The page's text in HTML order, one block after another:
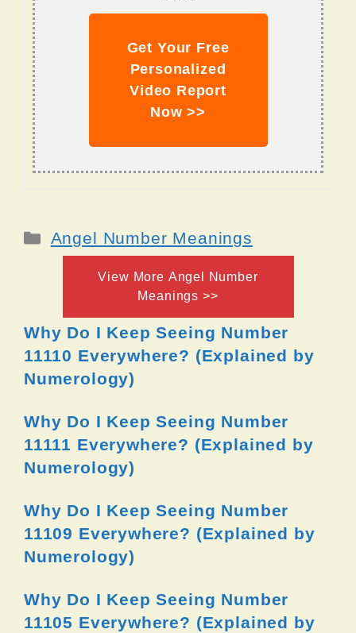
Get Your Free
Personalized
Video Report
Now >>
Categories
Angel Number Meanings
View More Angel Number
Meanings >>
Why Do I Keep Seeing Number
11110 Everywhere? (Explained by
Numerology)
Why Do I Keep Seeing Number
11111 Everywhere? (Explained by
Numerology)
Why Do I Keep Seeing Number
11109 Everywhere? (Explained by
Numerology)
Why Do I Keep Seeing Number
11105 Everywhere? (Explained by